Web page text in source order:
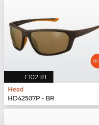
£102.18
Head
HD42507P - BR